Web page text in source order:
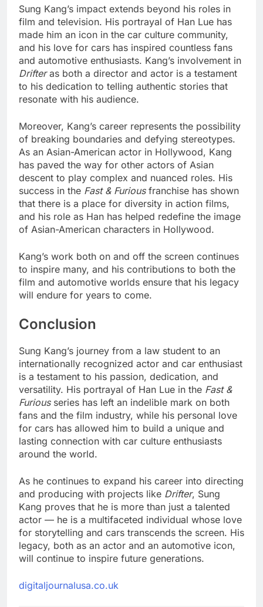
Sung Kang’s impact extends beyond his roles in
film and television. His portrayal of Han Lue has
made him an icon in the car culture community,
and his love for cars has inspired countless fans
and automotive enthusiasts. Kang’s involvement in
Drifteras both a director and actor is a testament
to his dedication to telling authentic stories that
resonate with his audience.
Moreover, Kang’s career represents the possibility
of breaking boundaries and defying stereotypes.
As an Asian-American actor in Hollywood, Kang
has paved the way for other actors of Asian
descent to play complex and nuanced roles. His
success in the Fast & Furiousfranchise has shown
that there is a place for diversity in action films,
and his role as Han has helped redefine the image
of Asian-American characters in Hollywood.
Kang’s work both on and off the screen continues
to inspire many, and his contributions to both the
film and automotive worlds ensure that his legacy
will endure for years to come.
Conclusion
Sung Kang’s journey from a law student to an
internationally recognized actor and car enthusiast
is a testament to his passion, dedication, and
versatility. His portrayal of Han Lue in the Fast &
Furiousseries has left an indelible mark on both
fans and the film industry, while his personal love
for cars has allowed him to build a unique and
lasting connection with car culture enthusiasts
around the world.
As he continues to expand his career into directing
and producing with projects like Drifter, Sung
Kang proves that he is more than just a talented
actor — he is a multifaceted individual whose love
for storytelling and cars transcends the screen. His
legacy, both as an actor and an automotive icon,
will continue to inspire future generations.
digitaljournalusa.co.uk